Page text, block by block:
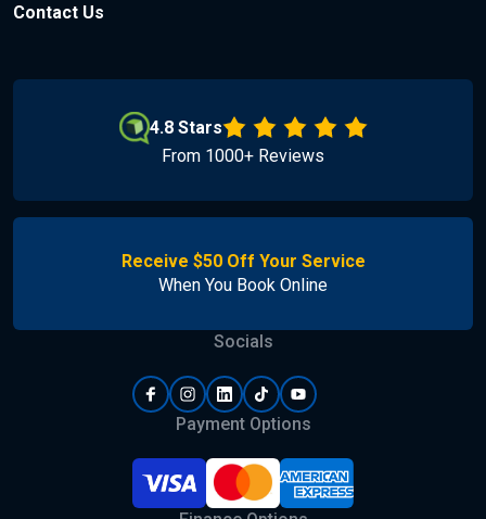
Contact Us
4.8 Stars
From 1000+ Reviews
Receive $50 Off Your Service
When You Book Online
Socials
Payment Options